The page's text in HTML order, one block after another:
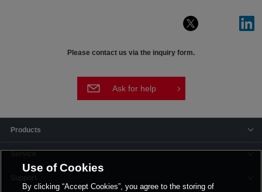
Please contact us via the inquiry form.
Ask for help
Products
Use of Cookies
By clicking “Accept Cookies”, you agree to the storing of